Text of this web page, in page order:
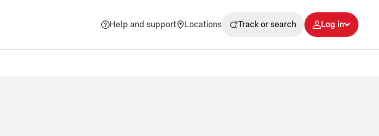
Help and support Locations Track or search Log in